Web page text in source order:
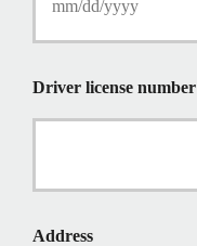
l
e
N
e
Driver license number
Address